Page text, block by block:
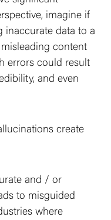
imagine if
inaccurate data to a
content
errors could result
and even
create
and / or
to misguided
where